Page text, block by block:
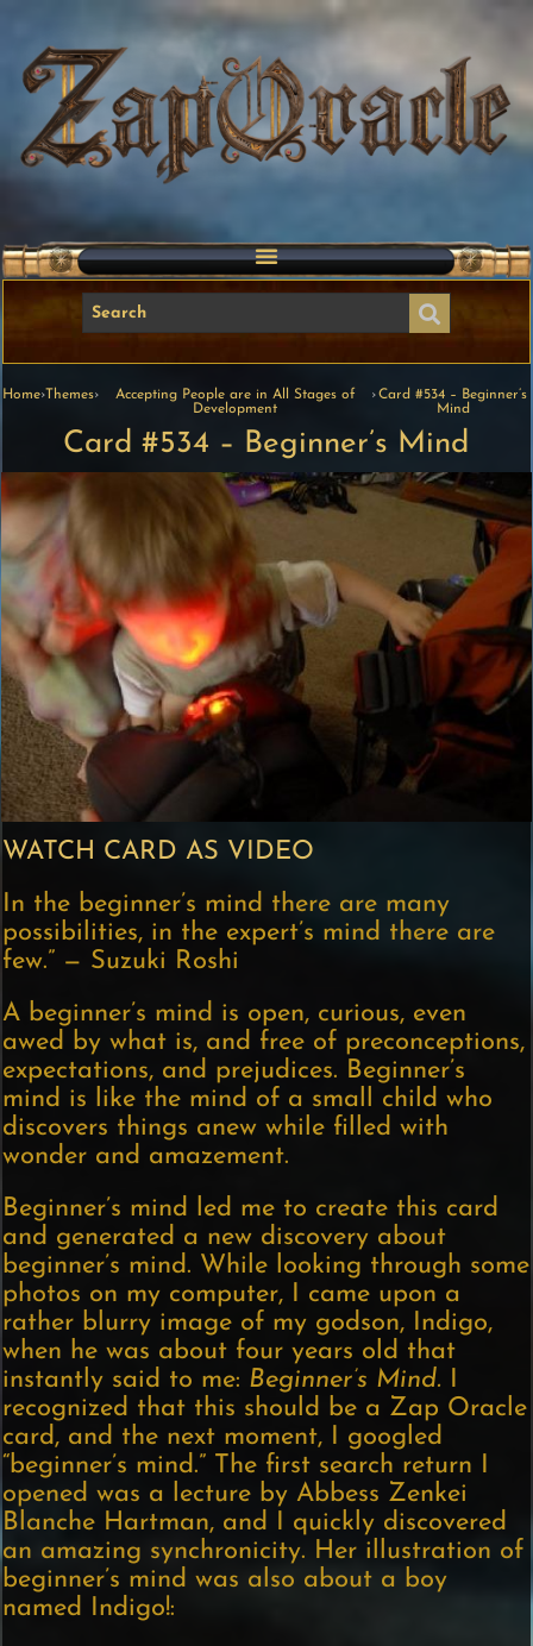
Home›Themes›
Accepting People are in All Stages of
Development
› Card #534 – Beginner’s
Mind
Card #534 – Beginner’s Mind
WATCH CARD AS VIDEO
In the beginner’s mind there are many
possibilities, in the expert’s mind there are
few.” — Suzuki Roshi
A beginner’s mind is open, curious, even
awed by what is, and free of preconceptions,
expectations, and prejudices. Beginner’s
mind is like the mind of a small child who
discovers things anew while filled with
wonder and amazement.
Beginner’s mind led me to create this card
and generated a new discovery about
beginner’s mind. While looking through some
photos on my computer, I came upon a
rather blurry image of my godson, Indigo,
when he was about four years old that
instantly said to me: Beginner’s Mind. I
recognized that this should be a Zap Oracle
card, and the next moment, I googled
“beginner’s mind.” The first search return I
opened was a lecture by Abbess Zenkei
Blanche Hartman, and I quickly discovered
an amazing synchronicity. Her illustration of
beginner’s mind was also about a boy
named Indigo!: